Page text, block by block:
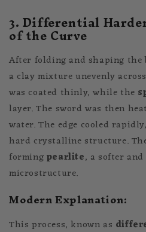
3. Differential
of the Curve
After folding and shaping
a clay mixture unevenly
was coated thinly, while the
layer. The sword was then
water. The edge cooled
hard crystalline structure.
formingpearlite, a softer
microstructure.
Modern Explanation:
This process, known as